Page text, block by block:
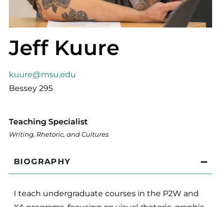
Jeff Kuure
kuure@msu.edu
Bessey 295
Teaching Specialist
Writing, Rhetoric, and Cultures
BIOGRAPHY
I teach undergraduate courses in the P2W and